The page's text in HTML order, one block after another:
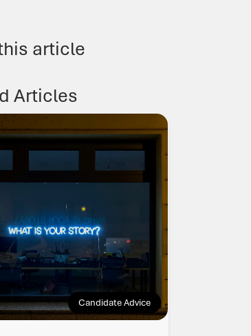
on
article
Articles
Candidate Advice